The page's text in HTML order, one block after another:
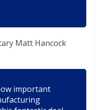
Matt Hancock
important